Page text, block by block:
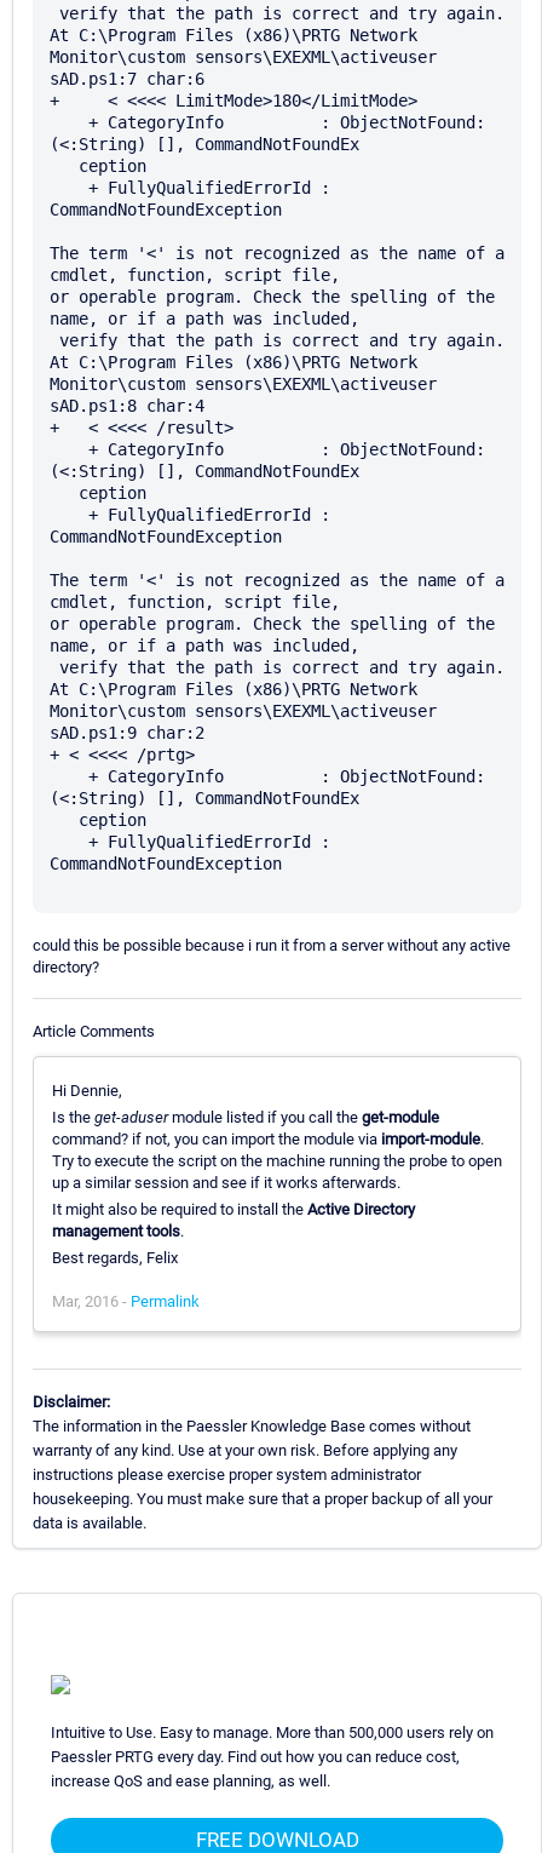
At C:\Program Files (x86)\PRTG Network
Monitor\custom sensors\EXEXML\activeuser
sAD.ps1:7 char:6
+     < <<<< LimitMode>180</LimitMode>
(<:String) [], CommandNotFoundEx
CommandNotFoundException
The term '<' is not recognized as the name of a
cmdlet, function, script file,
or operable program. Check the spelling of the
name, or if a path was included,
At C:\Program Files (x86)\PRTG Network
Monitor\custom sensors\EXEXML\activeuser
sAD.ps1:8 char:4
+   < <<<< /result>
(<:String) [], CommandNotFoundEx
CommandNotFoundException
The term '<' is not recognized as the name of a
cmdlet, function, script file,
or operable program. Check the spelling of the
name, or if a path was included,
At C:\Program Files (x86)\PRTG Network
Monitor\custom sensors\EXEXML\activeuser
sAD.ps1:9 char:2
+ < <<<< /prtg>
(<:String) [], CommandNotFoundEx
CommandNotFoundException
could this be possible because i run it from a server without any active
directory?
Article Comments
Hi Dennie,
Is the get-adusermodule listed if you call the get-module
command? if not, you can import the module via import-module.
Try to execute the script on the machine running the probe to open
up a similar session and see if it works afterwards.
It might also be required to install the Active Directory
management tools.
Best regards, Felix
Mar, 2016 - Permalink
Disclaimer:
The information in the Paessler Knowledge Base comes without
warranty of any kind. Use at your own risk. Before applying any
instructions please exercise proper system administrator
housekeeping. You must make sure that a proper backup of all your
data is available.
Intuitive to Use. Easy to manage. More than 500,000 users rely on
Paessler PRTG every day. Find out how you can reduce cost,
increase QoS and ease planning, as well.
FREE DOWNLOAD